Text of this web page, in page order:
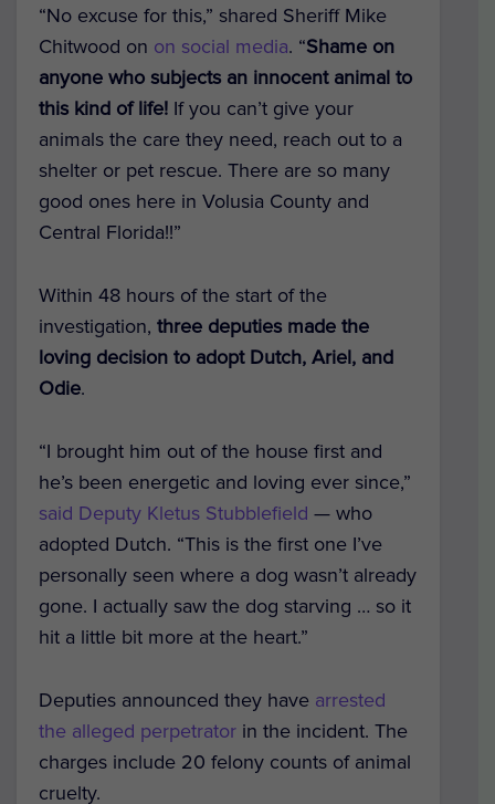
“No excuse for this,” shared Sheriff Mike
Chitwood on on social media. “Shame on
anyone who subjects an innocent animal to
this kind of life! If you can’t give your
animals the care they need, reach out to a
shelter or pet rescue. There are so many
good ones here in Volusia County and
Central Florida!!”
Within 48 hours of the start of the
investigation, three deputies made the
loving decision to adopt Dutch, Ariel, and
Odie.
“I brought him out of the house first and
he’s been energetic and loving ever since,”
said Deputy Kletus Stubblefield — who
adopted Dutch. “This is the first one I’ve
personally seen where a dog wasn’t already
gone. I actually saw the dog starving … so it
hit a little bit more at the heart.”
Deputies announced they have arrested
the alleged perpetrator in the incident. The
charges include 20 felony counts of animal
cruelty.